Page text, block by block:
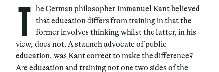
T he German philosopher Immanuel Kant believed
that education differs from training in that the
former involves thinking whilst the latter, in his
view, does not. A staunch advocate of public
education, was Kant correct to make the difference?
Are education and training not one two sides of the